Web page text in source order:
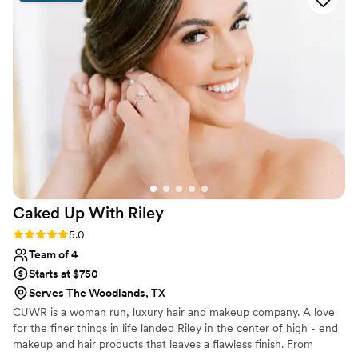
Caked Up With Riley
Rating: 5.0 (2 reviews)
5.0
Team of 4
Starts at $750
Serves The Woodlands, TX
CUWR is a woman run, luxury hair and makeup company. A love
for the finer things in life landed Riley in the center of high - end
makeup and hair products that leaves a flawless finish. From